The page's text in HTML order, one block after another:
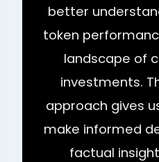
better
token
landscape of
investments.
approach gives
make informed
factual